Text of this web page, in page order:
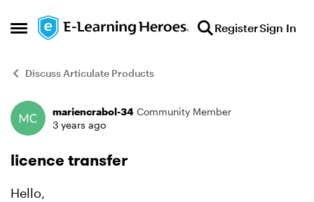
Open Side Menu
Skip to content RegisterSign In
Discuss Articulate Products
Forum Discussion
mariencrabol-34 Community Member
3 years ago
licence transfer
Hello,